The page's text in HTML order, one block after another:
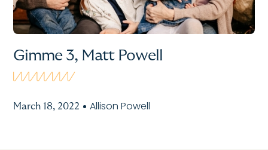
Gimme 3, Matt Powell
March 18, 2022 Allison Powell